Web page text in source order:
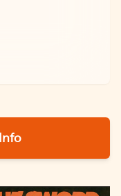
around you,
97’s deliver a
with the idea of
to speak to the
relationship and
into the